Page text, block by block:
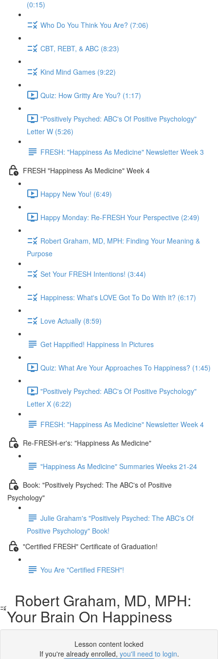
(0:15)
Who Do You Think You Are? (7:06)
CBT, REBT, & ABC (8:23)
Kind Mind Games (9:22)
Quiz: How Gritty Are You? (1:17)
"Positively Psyched: ABC's Of Positive Psychology"
Letter W (5:26)
FRESH: "Happiness As Medicine" Newsletter Week 3
FRESH "Happiness As Medicine" Week 4
Happy New You! (6:49)
Happy Monday: Re-FRESH Your Perspective (2:49)
Robert Graham, MD, MPH: Finding Your Meaning &
Purpose
Set Your FRESH Intentions! (3:44)
Happiness: What's LOVE Got To Do With It? (6:17)
Love Actually (8:59)
Get Happified! Happiness In Pictures
Quiz: What Are Your Approaches To Happiness? (1:45)
"Positively Psyched: ABC's Of Positive Psychology"
Letter X (6:22)
FRESH: "Happiness As Medicine" Newsletter Week 4
Re-FRESH-er's: "Happiness As Medicine"
"Happiness As Medicine" Summaries Weeks 21-24
Book: "Positively Psyched: The ABC's of Positive
Psychology"
Julie Graham's "Positively Psyched: The ABC's Of
Positive Psychology" Book!
"Certified FRESH" Certificate of Graduation!
You Are "Certified FRESH"!
Robert Graham, MD, MPH:
Your Brain On Happiness
Lesson content locked
If you're already enrolled, you'll need to login.